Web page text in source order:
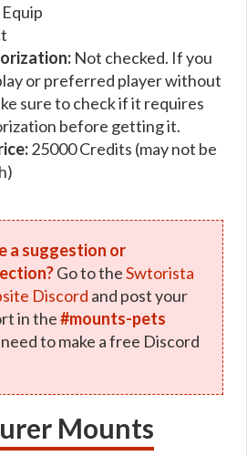
Not checked. If you
or preferred player without
sure to check if it requires
before getting it.
25000 Credits (may not be
a suggestion or
Go to theSwtorista
Discord and post your
in the#mounts-pets
to make a free Discord
Mounts